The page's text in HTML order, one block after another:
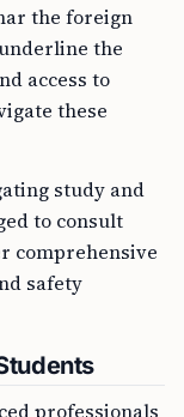
the foreign
the
access to
these
study and
to consult
comprehensive
safety
professionals